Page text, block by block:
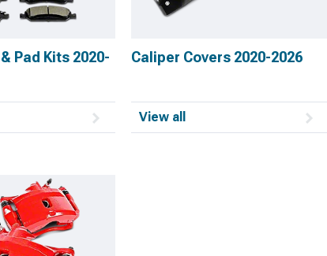
Pad Kits 2020-
Caliper Covers 2020-2026
View all